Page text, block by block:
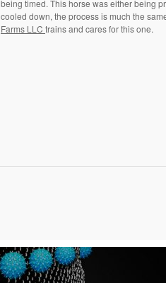
being timed. This horse was either being
cooled down, the process is much the
Farms LLC trains and cares for this one.